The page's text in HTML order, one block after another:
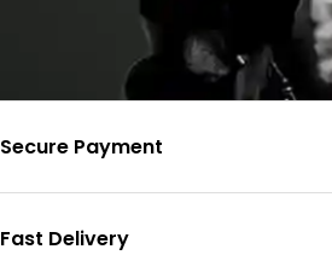
Secure Payment
Fast Delivery